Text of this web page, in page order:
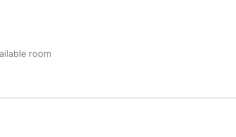
room